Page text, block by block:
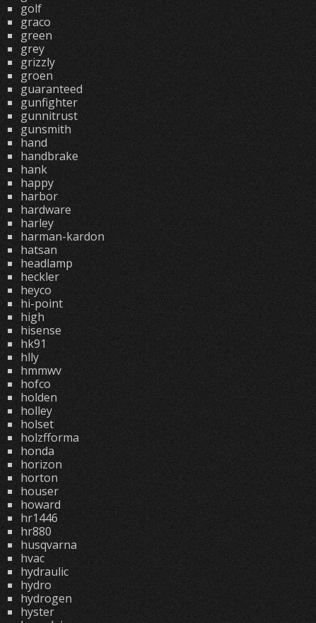
golf
graco
green
grey
grizzly
groen
guaranteed
gunfighter
gunnitrust
gunsmith
hand
handbrake
hank
happy
harbor
hardware
harley
harman-kardon
hatsan
headlamp
heckler
heyco
hi-point
high
hisense
hk91
hlly
hmmwv
hofco
holden
holley
holset
holzfforma
honda
horizon
horton
houser
howard
hr1446
hr880
husqvarna
hvac
hydraulic
hydro
hydrogen
hyster